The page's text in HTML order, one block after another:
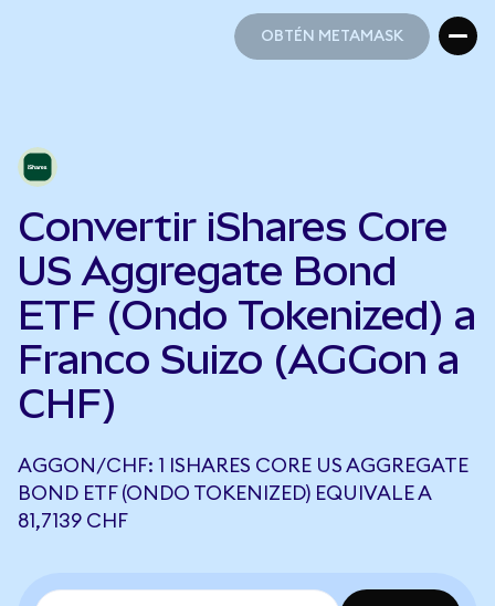
OBTÉN METAMASK
Convertir iShares Core
US Aggregate Bond
ETF (Ondo Tokenized) a
Franco Suizo (AGGon a
CHF)
AGGON/CHF: 1 ISHARES CORE US AGGREGATE
BOND ETF (ONDO TOKENIZED) EQUIVALE A
81,7139 CHF